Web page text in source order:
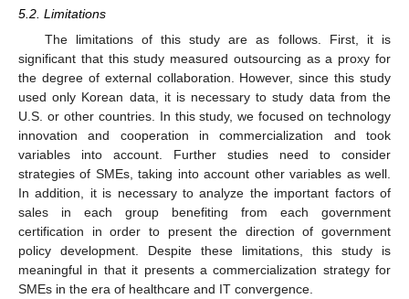
5.2. Limitations
The limitations of this study are as follows. First, it is
significant that this study measured outsourcing as a proxy for
the degree of external collaboration. However, since this study
used only Korean data, it is necessary to study data from the
U.S. or other countries. In this study, we focused on technology
innovation and cooperation in commercialization and took
variables into account. Further studies need to consider
strategies of SMEs, taking into account other variables as well.
In addition, it is necessary to analyze the important factors of
sales in each group benefiting from each government
certification in order to present the direction of government
policy development. Despite these limitations, this study is
meaningful in that it presents a commercialization strategy for
SMEs in the era of healthcare and IT convergence.